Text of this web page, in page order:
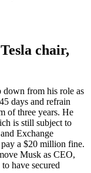
chair,
down from his role as
days and refrain
of three years. He
is still subject to
Exchange
a $20 million fine.
Musk as CEO,
have secured